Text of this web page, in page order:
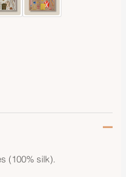
(100% silk).